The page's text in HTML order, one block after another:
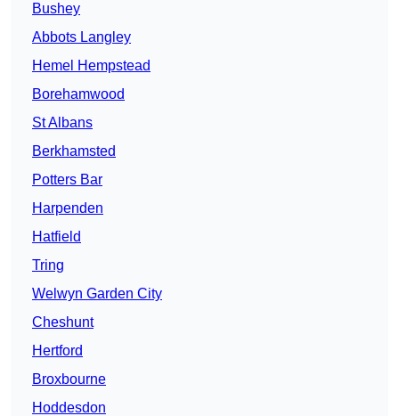
Bushey
Abbots Langley
Hemel Hempstead
Borehamwood
St Albans
Berkhamsted
Potters Bar
Harpenden
Hatfield
Tring
Welwyn Garden City
Cheshunt
Hertford
Broxbourne
Hoddesdon